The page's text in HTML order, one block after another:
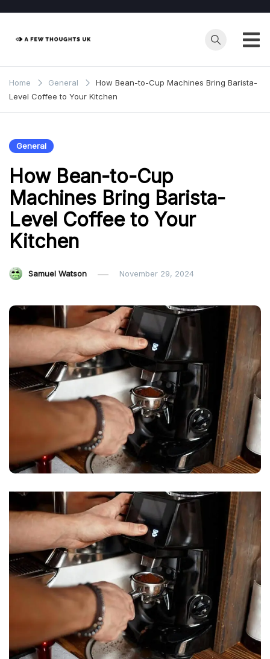
content
Home General
How Bean-to-Cup Machines Bring Barista-
Level Coffee to Your Kitchen
General
How Bean-to-Cup
Machines Bring Barista-
Level Coffee to Your
Kitchen
Samuel Watson November 29, 2024